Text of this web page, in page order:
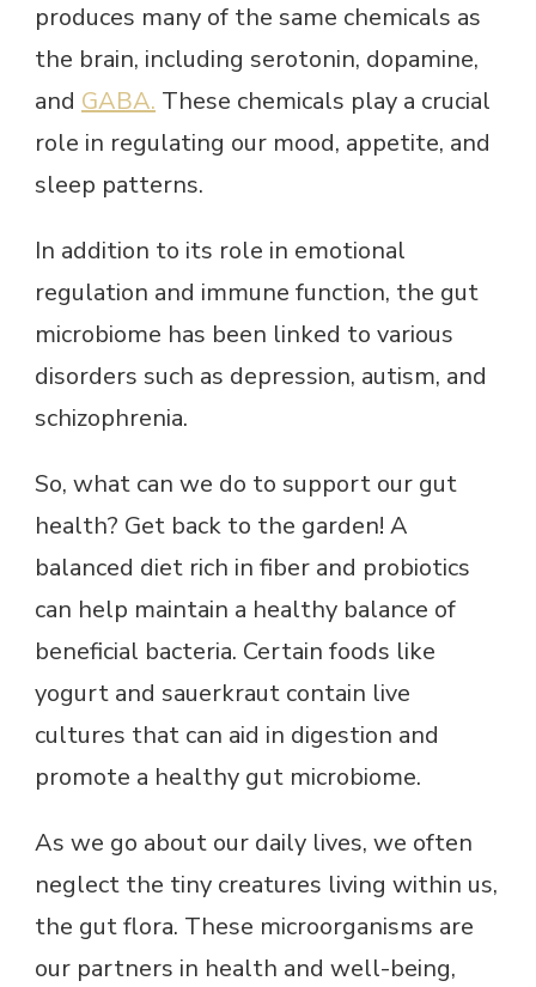
produces many of the same chemicals as
the brain, including serotonin, dopamine,
and GABA. These chemicals play a crucial
role in regulating our mood, appetite, and
sleep patterns.
In addition to its role in emotional
regulation and immune function, the gut
microbiome has been linked to various
disorders such as depression, autism, and
schizophrenia.
So, what can we do to support our gut
health? Get back to the garden! A
balanced diet rich in fiber and probiotics
can help maintain a healthy balance of
beneficial bacteria. Certain foods like
yogurt and sauerkraut contain live
cultures that can aid in digestion and
promote a healthy gut microbiome.
As we go about our daily lives, we often
neglect the tiny creatures living within us,
the gut flora. These microorganisms are
our partners in health and well-being,